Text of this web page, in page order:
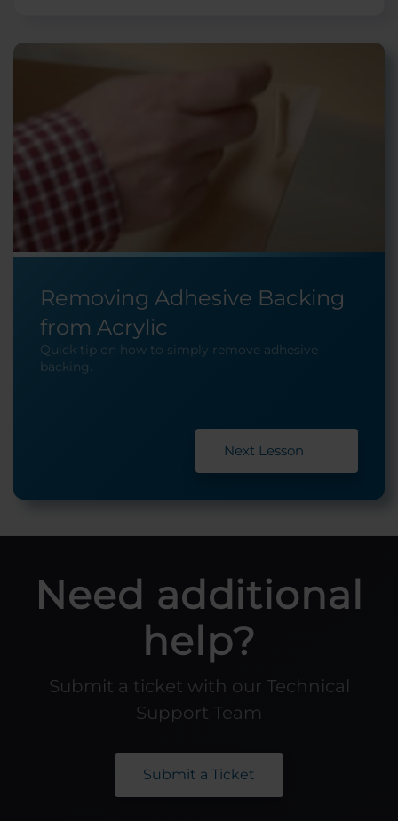
Removing Adhesive Backing
from Acrylic
Quick tip on how to simply remove adhesive
backing.
Next Lesson
Need additional
help?
Submit a ticket with our Technical
Support Team
Submit a Ticket